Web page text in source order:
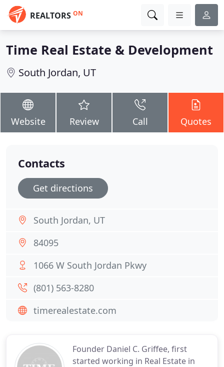
REALTORS ON
Time Real Estate & Development
South Jordan, UT
Website Review Call Quotes
Founder Daniel C. Griffee, first
started working in Real Estate in
Contacts
Get directions
South Jordan, UT
84095
1066 W South Jordan Pkwy
(801) 563-8280
timerealestate.com